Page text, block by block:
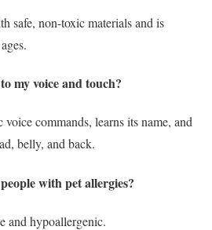
safe, non-toxic materials and is
my voice and touch?
commands, learns its name, and
belly, and back.
with pet allergies?
and hypoallergenic.